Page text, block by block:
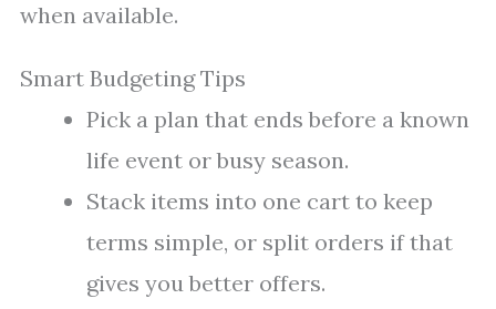
when available.
Smart Budgeting Tips
Pick a plan that ends before a known
life event or busy season.
Stack items into one cart to keep
terms simple, or split orders if that
gives you better offers.